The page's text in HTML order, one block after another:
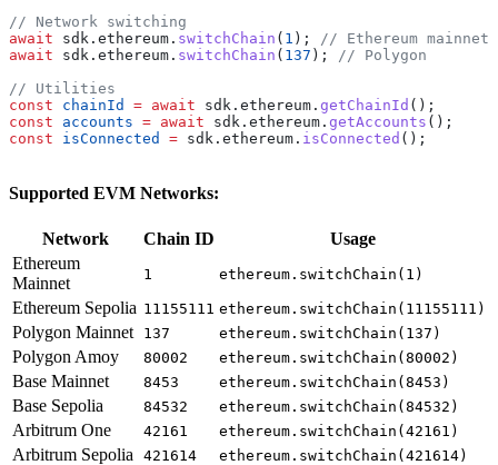
// Network switching
await sdk . ethereum . switchChain ( 1 );
// Ethereum mainnet
await sdk . ethereum . switchChain ( 137 );
// Polygon
// Utilities
const chainId = await sdk . ethereum . getChainId ();
const accounts = await sdk . ethereum . getAccounts ();
const isConnected = sdk . ethereum . isConnected ();
Supported EVM Networks:
Network Chain ID
Usage
Ethereum
Mainnet
1 ethereum.switchChain(1)
Ethereum Sepolia 11155111 ethereum.switchChain(11155111)
Polygon Mainnet 137 ethereum.switchChain(137)
Polygon Amoy 80002 ethereum.switchChain(80002)
Base Mainnet 8453 ethereum.switchChain(8453)
Base Sepolia 84532 ethereum.switchChain(84532)
Arbitrum One 42161 ethereum.switchChain(42161)
Arbitrum Sepolia 421614 ethereum.switchChain(421614)